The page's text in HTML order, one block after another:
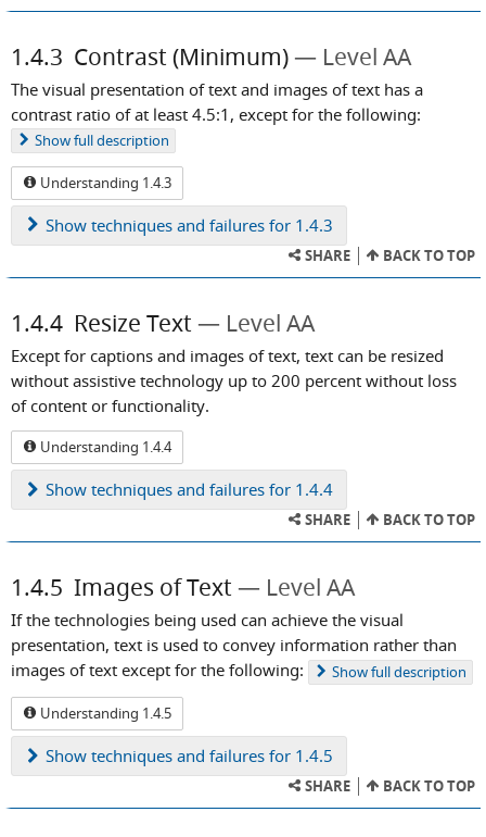
1.4.3 Contrast (Minimum) Level AA
The visual presentation of text and images of text has a
contrast ratio of at least 4.5:1, except for the following:
Showfull description
Understanding 1.4.3
Show techniques and failures for 1.4.3
SHARE BACK TO TOP
1.4.4 Resize Text Level AA
Except for captions and images of text, text can be resized
without assistive technology up to 200 percent without loss
of content or functionality.
Understanding 1.4.4
Show techniques and failures for 1.4.4
SHARE BACK TO TOP
1.4.5 Images of Text Level AA
If the technologies being used can achieve the visual
presentation, text is used to convey information rather than
images of text except for the following:
Showfull description
Understanding 1.4.5
Show techniques and failures for 1.4.5
SHARE BACK TO TOP